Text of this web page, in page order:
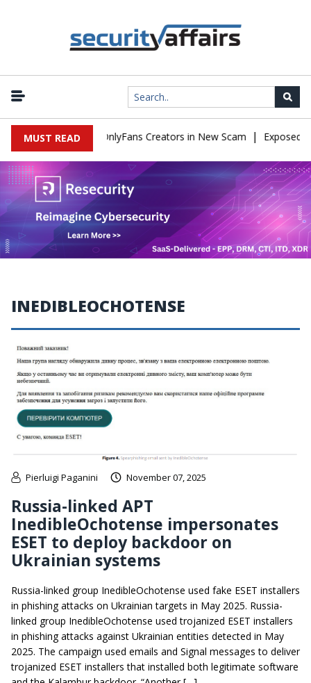
MUST READ
to Impersonate OnlyFans Creators in New Scam | Exposed
INEDIBLEOCHOTENSE
Pierluigi Paganini November 07, 2025
Russia-linked APT
InedibleOchotense impersonates
ESET to deploy backdoor on
Ukrainian systems
Russia-linked group InedibleOchotense used fake ESET installers
in phishing attacks on Ukrainian targets in May 2025. Russia-
linked group InedibleOchotense used trojanized ESET installers
in phishing attacks against Ukrainian entities detected in May
2025. The campaign used emails and Signal messages to deliver
trojanized ESET installers that installed both legitimate software